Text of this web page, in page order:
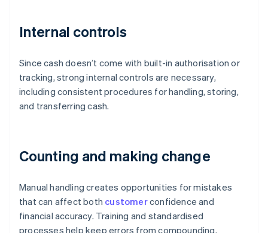
Internal controls
Since cash doesn’t come with built-in authorisation or
tracking, strong internal controls are necessary,
including consistent procedures for handling, storing,
and transferring cash.
Counting and making change
Manual handling creates opportunities for mistakes
that can affect both customerconfidence and
financial accuracy. Training and standardised
processes help keep errors from compounding.